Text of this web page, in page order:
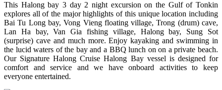
This Halong bay 3 day 2 night excursion on the Gulf of Tonkin
explores all of the major highlights of this unique location including
Bai Tu Long bay, Vong Vieng floating village, Trong (drum) cave,
Lan Ha bay, Van Gia fishing village, Halong bay, Sung Sot
(surprise) cave and much more. Enjoy kayaking and swimming in
the lucid waters of the bay and a BBQ lunch on on a private beach.
Our Signature Halong Cruise Halong Bay vessel is designed for
comfort and service and we have onboard activities to keep
everyone entertained.